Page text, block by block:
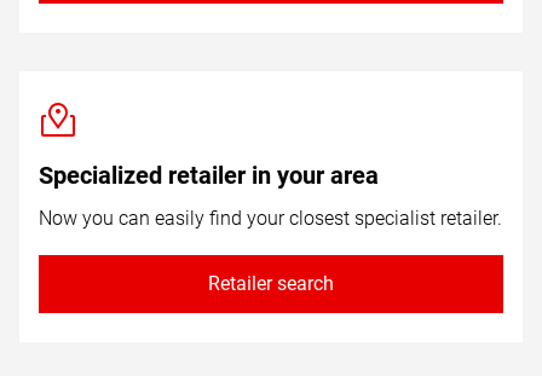
Specialized retailer in your area
Now you can easily find your closest specialist retailer.
Retailer search